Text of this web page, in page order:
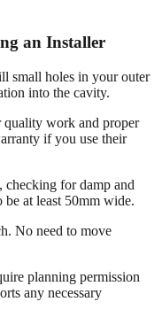
an Installer
small holes in your outer
into the cavity.
quality work and proper
if you use their
for damp and
at least 50mm wide.
No need to move
planning permission
any necessary